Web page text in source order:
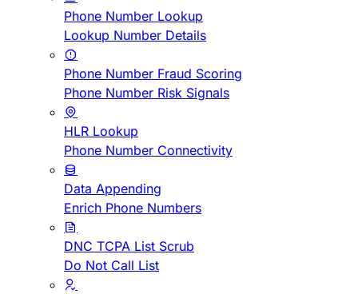
Phone Number Lookup
Lookup Number Details
Phone Number Fraud Scoring
Phone Number Risk Signals
HLR Lookup
Phone Number Connectivity
Data Appending
Enrich Phone Numbers
DNC TCPA List Scrub
Do Not Call List